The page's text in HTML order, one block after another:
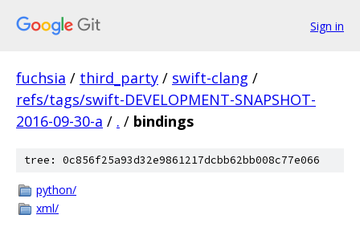
Sign in
fuchsia / third_party / swift-clang /
refs/tags/swift-DEVELOPMENT-SNAPSHOT-
2016-09-30-a / . / bindings
tree: 0c856f25a93d32e9861217dcbb62bb008c77e066
python/
xml/